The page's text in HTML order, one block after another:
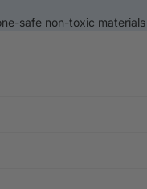
safe non-toxic materials